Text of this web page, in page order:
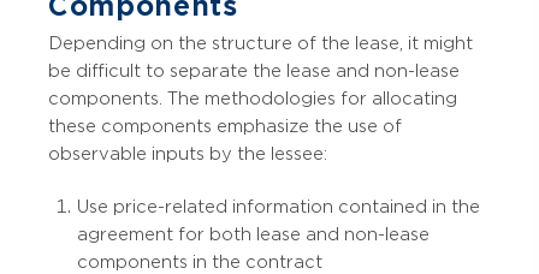
Depending on the structure of the lease, it might
be difficult to separate the lease and non-lease
components. The methodologies for allocating
these components emphasize the use of
observable inputs by the lessee:
Use price-related information contained in the
agreement for both lease and non-lease
components in the contract